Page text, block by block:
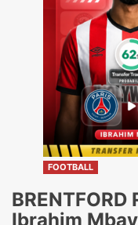
FOOTBALL
BRENTFORD
Ibrahim